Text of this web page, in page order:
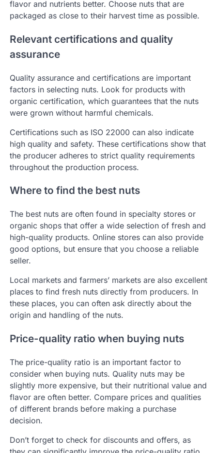
flavor and nutrients better. Choose nuts that are
packaged as close to their harvest time as possible.
Relevant certifications and quality
assurance
Quality assurance and certifications are important
factors in selecting nuts. Look for products with
organic certification, which guarantees that the nuts
were grown without harmful chemicals.
Certifications such as ISO 22000 can also indicate
high quality and safety. These certifications show that
the producer adheres to strict quality requirements
throughout the production process.
Where to find the best nuts
The best nuts are often found in specialty stores or
organic shops that offer a wide selection of fresh and
high-quality products. Online stores can also provide
good options, but ensure that you choose a reliable
seller.
Local markets and farmers’ markets are also excellent
places to find fresh nuts directly from producers. In
these places, you can often ask directly about the
origin and handling of the nuts.
Price-quality ratio when buying nuts
The price-quality ratio is an important factor to
consider when buying nuts. Quality nuts may be
slightly more expensive, but their nutritional value and
flavor are often better. Compare prices and qualities
of different brands before making a purchase
decision.
Don’t forget to check for discounts and offers, as